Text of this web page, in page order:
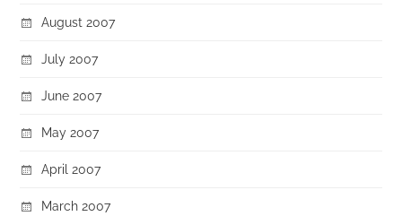
August 2007
July 2007
June 2007
May 2007
April 2007
March 2007